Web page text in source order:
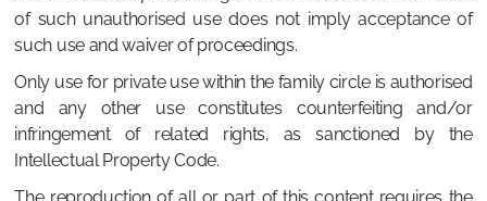
of such unauthorised use does not imply acceptance of
such use and waiver of proceedings.
Only use for private use within the family circle is authorised
and any other use constitutes counterfeiting and/or
infringement of related rights, as sanctioned by the
Intellectual Property Code.